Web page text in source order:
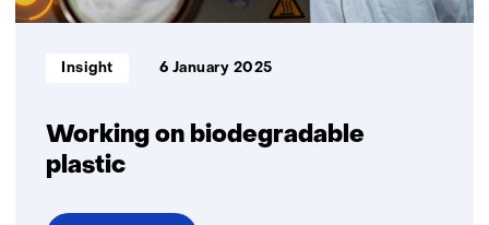
Working on biodegradable
plastic
Informatietype:
Insight 6 January 2025